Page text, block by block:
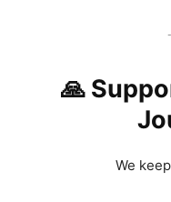
🙏
We